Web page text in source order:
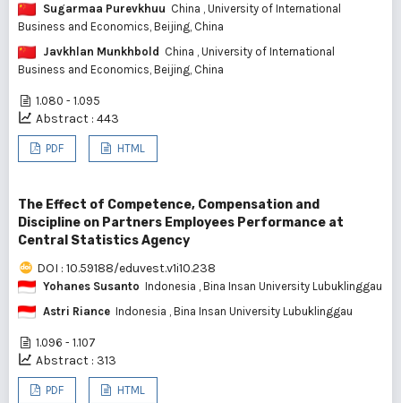
Sugarmaa Purevkhuu China , University of International
Business and Economics, Beijing, China
Javkhlan Munkhbold China , University of International
Business and Economics, Beijing, China
1.080 - 1.095
Abstract : 443
PDF HTML
The Effect of Competence, Compensation and
Discipline on Partners Employees Performance at
Central Statistics Agency
DOI : 10.59188/eduvest.v1i10.238
Yohanes Susanto Indonesia , Bina Insan University Lubuklinggau
Astri Riance Indonesia , Bina Insan University Lubuklinggau
1.096 - 1.107
Abstract : 313
PDF HTML